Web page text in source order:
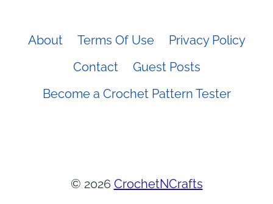
About Terms Of Use
Privacy Policy
Contact
Guest Posts
Become a Crochet Pattern Tester
© 2026 CrochetNCrafts